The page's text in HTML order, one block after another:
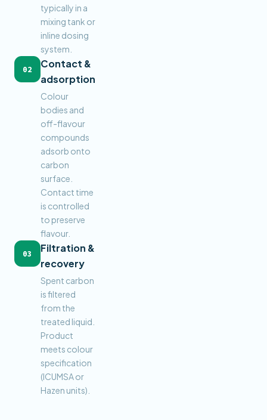
typically in a
mixing tank or
inline dosing
system.
02
Contact &
adsorption
Colour
bodies and
off-flavour
compounds
adsorb onto
carbon
surface.
Contact time
is controlled
to preserve
flavour.
03
Filtration &
recovery
Spent carbon
is filtered
from the
treated liquid.
Product
meets colour
specification
(ICUMSA or
Hazen units).